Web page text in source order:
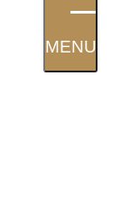
MENU